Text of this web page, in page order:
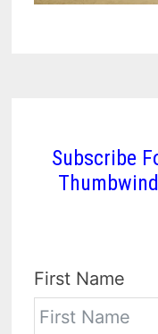
Subscribe
First Name